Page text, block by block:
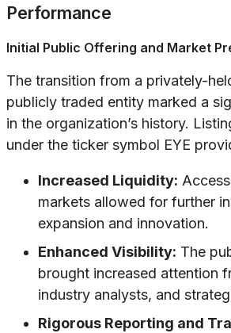
Performance
Initial Public Offering and Market
The transition from a privately-
publicly traded entity marked a
in the organization’s history.
under the ticker symbol EYE
Increased Liquidity:
markets allowed for further
expansion and innovation.
Enhanced Visibility: The
brought increased attention
industry analysts, and
Rigorous Reporting and